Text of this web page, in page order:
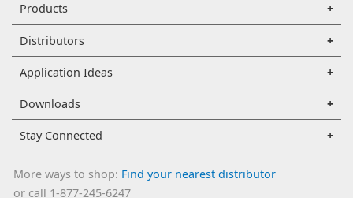
Products
Distributors
Application Ideas
Downloads
Stay Connected
More ways to shop: Find your nearest distributor
or call 1-877-245-6247